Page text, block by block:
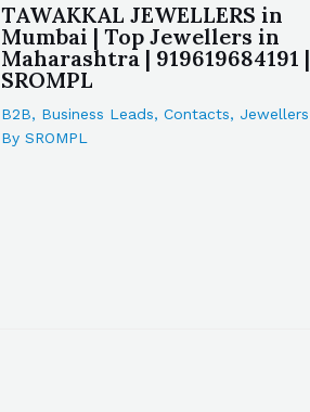
TAWAKKAL JEWELLERS in
Mumbai | Top Jewellers in
Maharashtra | 919619684191 |
SROMPL
B2B, Business Leads,Contacts, Jewellers
BySROMPL